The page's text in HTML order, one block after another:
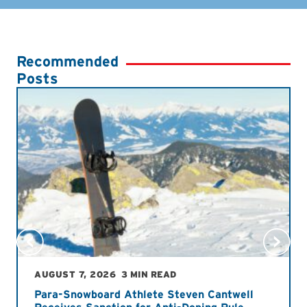
Recommended
Posts
AUGUST 7, 2026 3 MIN READ
Para-Snowboard Athlete Steven Cantwell